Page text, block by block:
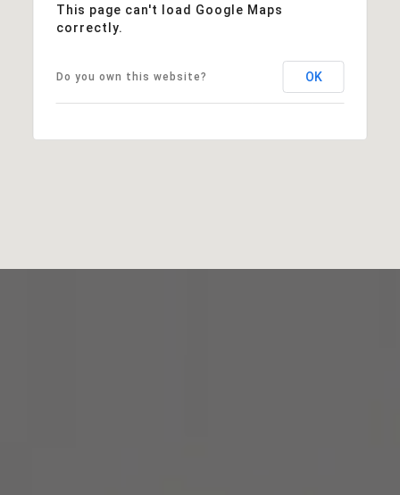
This page can't load Google Maps
correctly.
Do you own this website? OK